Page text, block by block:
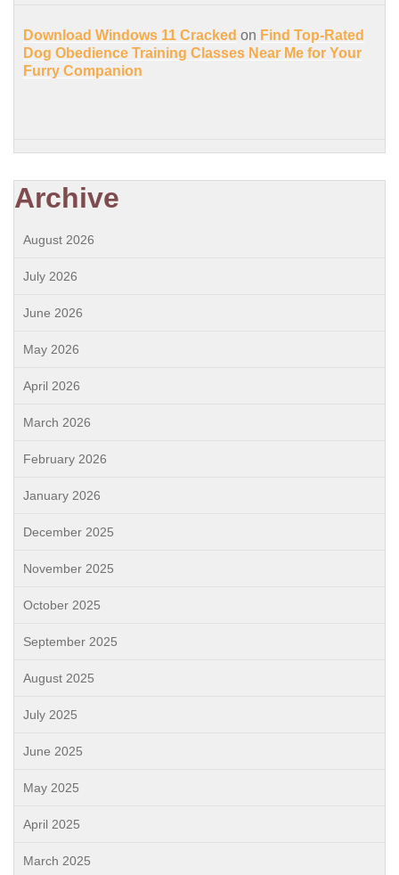
Download Windows 11 Cracked on Find Top-Rated
Dog Obedience Training Classes Near Me for Your
Furry Companion
Archive
August 2026
July 2026
June 2026
May 2026
April 2026
March 2026
February 2026
January 2026
December 2025
November 2025
October 2025
September 2025
August 2025
July 2025
June 2025
May 2025
April 2025
March 2025